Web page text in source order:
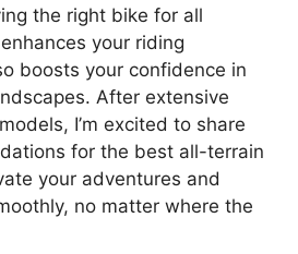
the right bike for all
your riding
boosts your confidence in
After extensive
I’m excited to share
for the best all-terrain
your adventures and
no matter where the